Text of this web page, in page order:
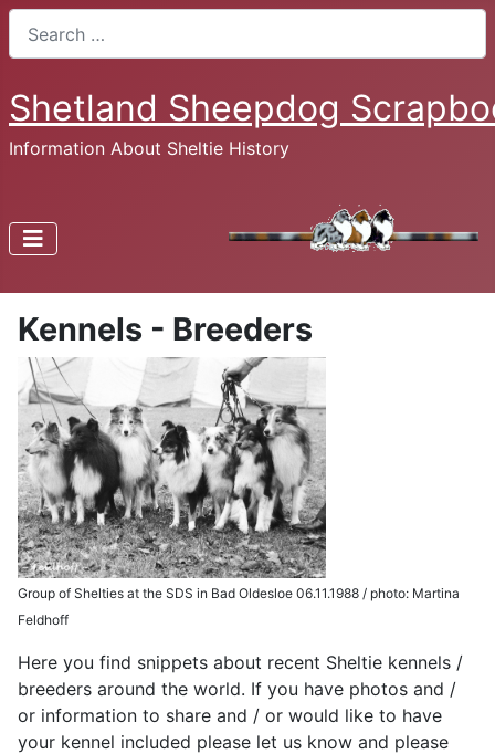
Shetland Sheepdog
Information About Sheltie History
Kennels - Breeders
Group of Shelties at the SDS in Bad Oldesloe 06.11.1988 / photo: Martina
Feldhoff
Here you find snippets about recent Sheltie kennels /
breeders around the world. If you have photos and /
or information to share and / or would like to have
your kennel included please let us know and please